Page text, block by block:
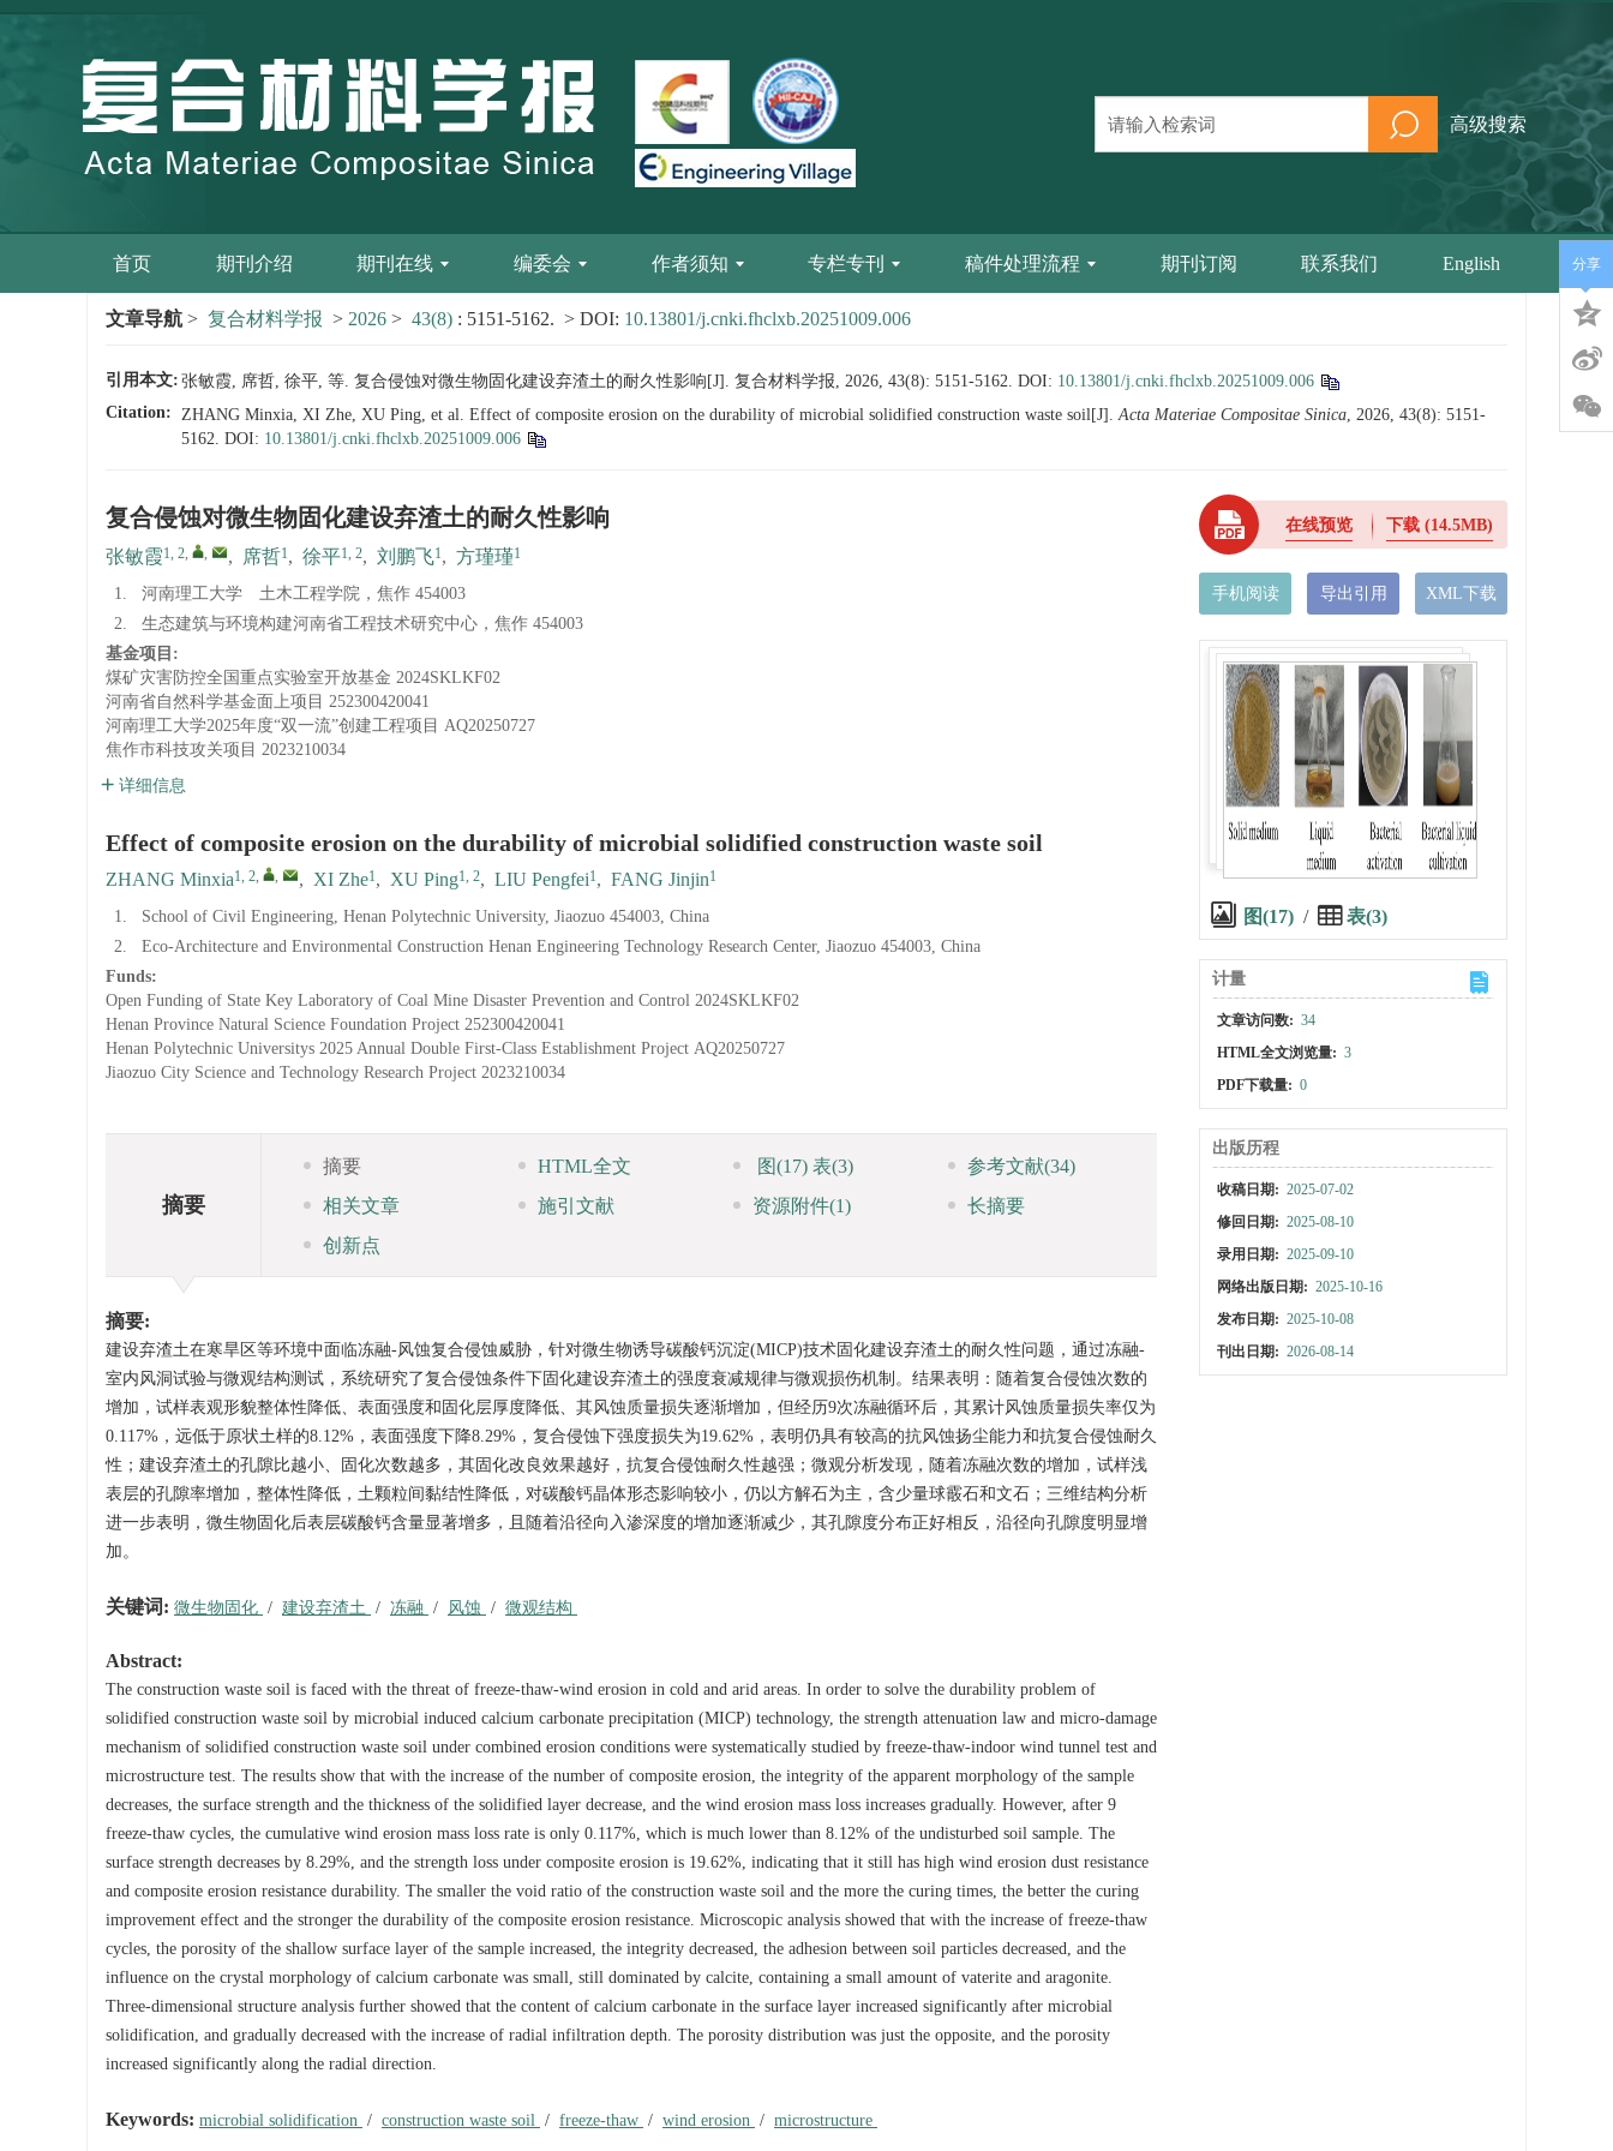
高级搜索
首页 期刊介绍 期刊在线 编委会 作者须知 专栏专刊 稿件处理流程 期刊订阅 联系我们 English
文章导航 > 复合材料学报 > 2026 > 43(8) : 5151-5162. > DOI: 10.13801/j.cnki.fhclxb.20251009.006
引用本文: 张敏霞, 席哲, 徐平, 等. 复合侵蚀对微生物固化建设弃渣土的耐久性影响[J]. 复合材料学报, 2026, 43(8): 5151-5162. DOI: 10.13801/j.cnki.fhclxb.20251009.006
Citation: ZHANG Minxia, XI Zhe, XU Ping, et al. Effect of composite erosion on the durability of microbial solidified construction waste soil[J].Acta Materiae Compositae Sinica, 2026, 43(8): 5151-
5162. DOI: 10.13801/j.cnki.fhclxb.20251009.006
复合侵蚀对微生物固化建设弃渣土的耐久性影响
张敏霞1, 2, , , 席哲1, 徐平1, 2, 刘鹏飞1, 方瑾瑾1
1.
河南理工大学 土木工程学院，焦作 454003
2.
生态建筑与环境构建河南省工程技术研究中心，焦作 454003
基金项目:
煤矿灾害防控全国重点实验室开放基金 2024SKLKF02
河南省自然科学基金面上项目 252300420041
河南理工大学2025年度“双一流”创建工程项目 AQ20250727
焦作市科技攻关项目 2023210034
详细信息
Effect of composite erosion on the durability of microbial solidified construction waste soil
ZHANG Minxia1, 2, , , XI Zhe1, XU Ping1, 2, LIU Pengfei1, FANG Jinjin1
1.
School of Civil Engineering, Henan Polytechnic University, Jiaozuo 454003, China
2.
Eco-Architecture and Environmental Construction Henan Engineering Technology Research Center, Jiaozuo 454003, China
Funds:
Open Funding of State Key Laboratory of Coal Mine Disaster Prevention and Control 2024SKLKF02
Henan Province Natural Science Foundation Project 252300420041
Henan Polytechnic Universitys 2025 Annual Double First-Class Establishment Project AQ20250727
Jiaozuo City Science and Technology Research Project 2023210034
摘要
摘要 HTML全文 图(17) 表(3) 参考文献(34)
相关文章
施引文献 资源附件(1)
长摘要
创新点
摘要:
建设弃渣土在寒旱区等环境中面临冻融-风蚀复合侵蚀威胁，针对微生物诱导碳酸钙沉淀(MICP)技术固化建设弃渣土的耐久性问题，通过冻融-
室内风洞试验与微观结构测试，系统研究了复合侵蚀条件下固化建设弃渣土的强度衰减规律与微观损伤机制。结果表明：随着复合侵蚀次数的
增加，试样表观形貌整体性降低、表面强度和固化层厚度降低、其风蚀质量损失逐渐增加，但经历9次冻融循环后，其累计风蚀质量损失率仅为
0.117%，远低于原状土样的8.12%，表面强度下降8.29%，复合侵蚀下强度损失为19.62%，表明仍具有较高的抗风蚀扬尘能力和抗复合侵蚀耐久
性；建设弃渣土的孔隙比越小、固化次数越多，其固化改良效果越好，抗复合侵蚀耐久性越强；微观分析发现，随着冻融次数的增加，试样浅
表层的孔隙率增加，整体性降低，土颗粒间黏结性降低，对碳酸钙晶体形态影响较小，仍以方解石为主，含少量球霰石和文石；三维结构分析
进一步表明，微生物固化后表层碳酸钙含量显著增多，且随着沿径向入渗深度的增加逐渐减少，其孔隙度分布正好相反，沿径向孔隙度明显增
加。
关键词: 微生物固化 / 建设弃渣土 / 冻融 / 风蚀 / 微观结构
Abstract:
The construction waste soil is faced with the threat of freeze-thaw-wind erosion in cold and arid areas. In order to solve the durability problem of
solidified construction waste soil by microbial induced calcium carbonate precipitation (MICP) technology, the strength attenuation law and micro-damage
mechanism of solidified construction waste soil under combined erosion conditions were systematically studied by freeze-thaw-indoor wind tunnel test and
microstructure test. The results show that with the increase of the number of composite erosion, the integrity of the apparent morphology of the sample
decreases, the surface strength and the thickness of the solidified layer decrease, and the wind erosion mass loss increases gradually. However, after 9
freeze-thaw cycles, the cumulative wind erosion mass loss rate is only 0.117%, which is much lower than 8.12% of the undisturbed soil sample. The
surface strength decreases by 8.29%, and the strength loss under composite erosion is 19.62%, indicating that it still has high wind erosion dust resistance
and composite erosion resistance durability. The smaller the void ratio of the construction waste soil and the more the curing times, the better the curing
improvement effect and the stronger the durability of the composite erosion resistance. Microscopic analysis showed that with the increase of freeze-thaw
cycles, the porosity of the shallow surface layer of the sample increased, the integrity decreased, the adhesion between soil particles decreased, and the
influence on the crystal morphology of calcium carbonate was small, still dominated by calcite, containing a small amount of vaterite and aragonite.
Three-dimensional structure analysis further showed that the content of calcium carbonate in the surface layer increased significantly after microbial
solidification, and gradually decreased with the increase of radial infiltration depth. The porosity distribution was just the opposite, and the porosity
increased significantly along the radial direction.
Keywords: microbial solidification / construction waste soil / freeze-thaw / wind erosion / microstructure
在线预览 下载(14.5MB)
手机阅读 导出引用 XML下载
图(17) / 表(3)
计量
文章访问数: 34
HTML全文浏览量: 3
PDF下载量: 0
出版历程
收稿日期: 2025-07-02
修回日期: 2025-08-10
录用日期: 2025-09-10
网络出版日期: 2025-10-16
发布日期: 2025-10-08
刊出日期: 2026-08-14
分享